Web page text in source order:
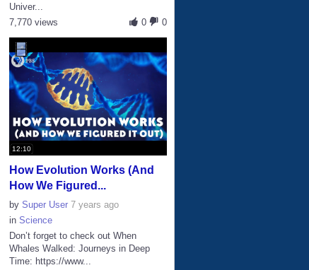
Univer...
0
0
7,770 views
12:10
How Evolution Works (And
How We Figured...
bySuper User 7 years ago
inScience
Don’t forget to check out When
Whales Walked: Journeys in Deep
Time: https://www...